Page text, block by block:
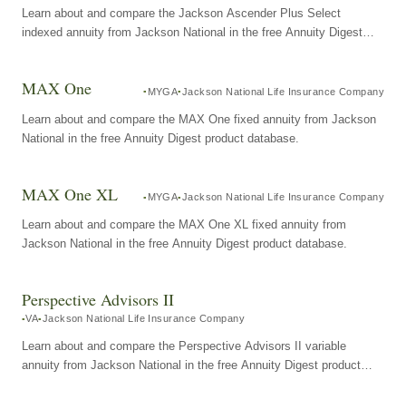
Learn about and compare the Jackson Ascender Plus Select
indexed annuity from Jackson National in the free Annuity Digest
MAX One MYGA Jackson National Life Insurance Company
Learn about and compare the MAX One fixed annuity from Jackson
National in the free Annuity Digest product database.
MAX One XL MYGA Jackson National Life Insurance Company
Learn about and compare the MAX One XL fixed annuity from
Jackson National in the free Annuity Digest product database.
Perspective Advisors II
VA Jackson National Life Insurance Company
Learn about and compare the Perspective Advisors II variable
annuity from Jackson National in the free Annuity Digest product